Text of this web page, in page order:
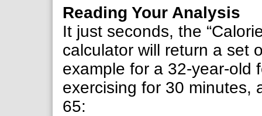
Reading Your Analysis
It just seconds, the
calculator will return a set
example for a 32-year-old
exercising for 30 minutes,
65: